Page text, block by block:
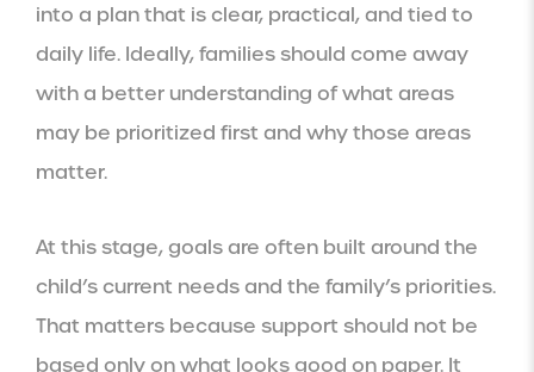
into a plan that is clear, practical, and tied to
daily life. Ideally, families should come away
with a better understanding of what areas
may be prioritized first and why those areas
matter.
At this stage, goals are often built around the
child’s current needs and the family’s priorities.
That matters because support should not be
based only on what looks good on paper. It